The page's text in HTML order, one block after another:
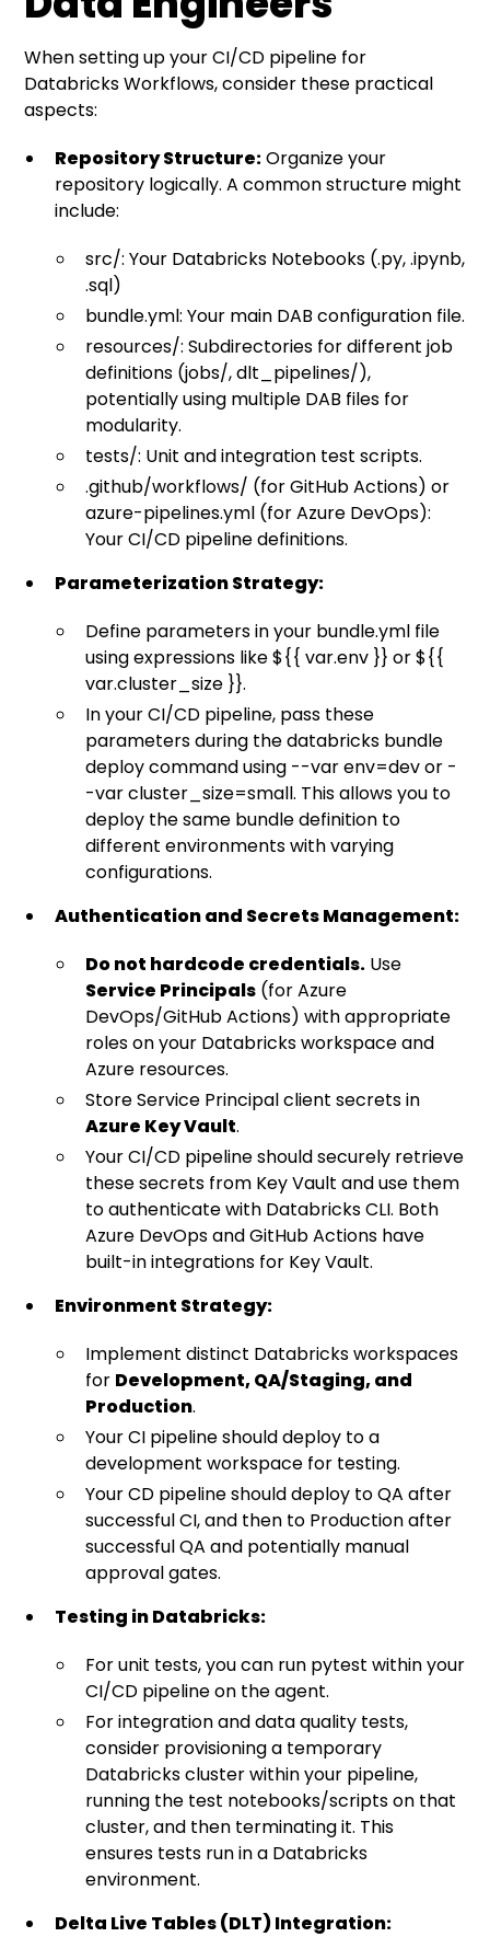
When setting up your CI/CD pipeline for
Databricks Workflows, consider these practical
aspects:
Repository Structure:Organize your
repository logically. A common structure might
include:
src/: Your Databricks Notebooks (.py, .ipynb,
.sql)
bundle.yml: Your main DAB configuration file.
resources/: Subdirectories for different job
definitions (jobs/, dlt_pipelines/),
potentially using multiple DAB files for
modularity.
tests/: Unit and integration test scripts.
.github/workflows/ (for GitHub Actions) or
azure-pipelines.yml (for Azure DevOps):
Your CI/CD pipeline definitions.
Parameterization Strategy:
Define parameters in your bundle.yml file
using expressions like ${{ var.env }} or ${{
var.cluster_size }}.
In your CI/CD pipeline, pass these
parameters during the databricks bundle
deploy command using --var env=dev or -
-var cluster_size=small. This allows you to
deploy the same bundle definition to
different environments with varying
configurations.
Authentication and Secrets Management:
Do not hardcode credentials. Use
Service Principals (for Azure
DevOps/GitHub Actions) with appropriate
roles on your Databricks workspace and
Azure resources.
Store Service Principal client secrets in
Azure Key Vault.
Your CI/CD pipeline should securely retrieve
these secrets from Key Vault and use them
to authenticate with Databricks CLI. Both
Azure DevOps and GitHub Actions have
built-in integrations for Key Vault.
Environment Strategy:
Implement distinct Databricks workspaces
for Development, QA/Staging, and
Production.
Your CI pipeline should deploy to a
development workspace for testing.
Your CD pipeline should deploy to QA after
successful CI, and then to Production after
successful QA and potentially manual
approval gates.
Testing in Databricks:
For unit tests, you can run pytest within your
CI/CD pipeline on the agent.
For integration and data quality tests,
consider provisioning a temporary
Databricks cluster within your pipeline,
running the test notebooks/scripts on that
cluster, and then terminating it. This
ensures tests run in a Databricks
environment.
Delta Live Tables (DLT) Integration: